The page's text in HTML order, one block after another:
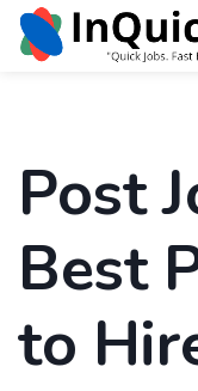
Post
Best
to